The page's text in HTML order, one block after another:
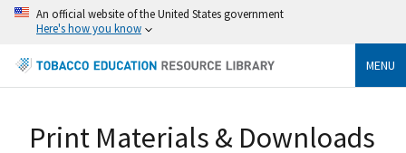
An official website of the United States government
Here's how you know
MENU
Print Materials & Downloads